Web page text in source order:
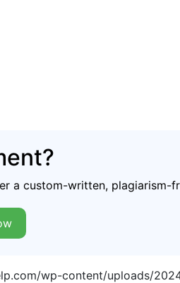
a custom-written, plagiarism-
wp-content/uploads/